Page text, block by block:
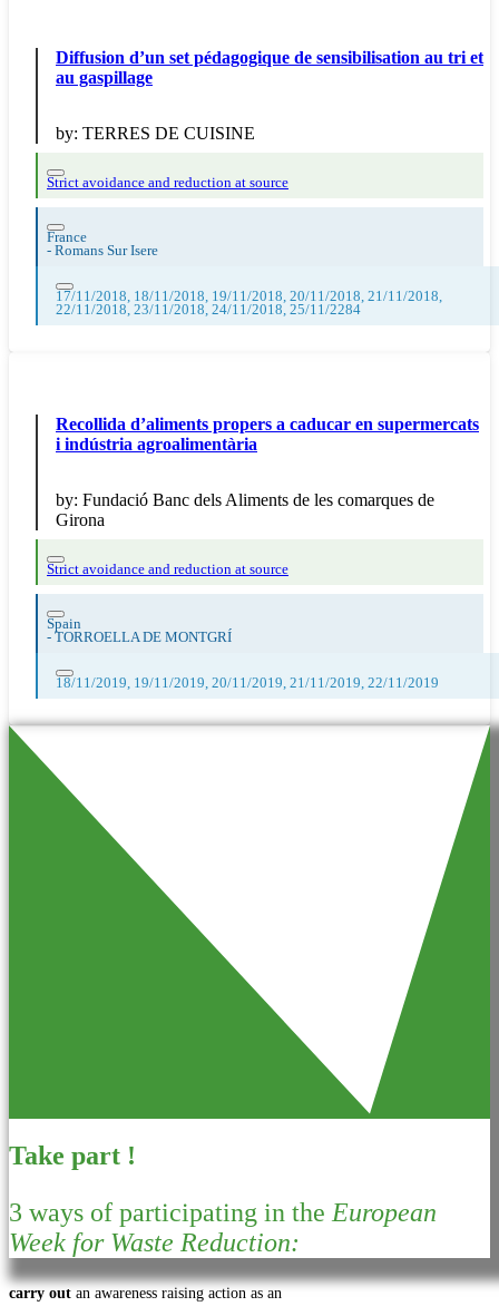
Diffusion d’un set pédagogique de sensibilisation au tri et
au gaspillage
by: TERRES DE CUISINE
Strict avoidance and reduction at source
France
- Romans Sur Isere
17/11/2018, 18/11/2018, 19/11/2018, 20/11/2018, 21/11/2018,
22/11/2018, 23/11/2018, 24/11/2018, 25/11/2284
Recollida d’aliments propers a caducar en supermercats
i indústria agroalimentària
by: Fundació Banc dels Aliments de les comarques de
Girona
Strict avoidance and reduction at source
Spain
- TORROELLA DE MONTGRÍ
18/11/2019, 19/11/2019, 20/11/2019, 21/11/2019, 22/11/2019
Take part !
3 ways of participating in the European
Week for Waste Reduction:
carry out an awareness raising action as an